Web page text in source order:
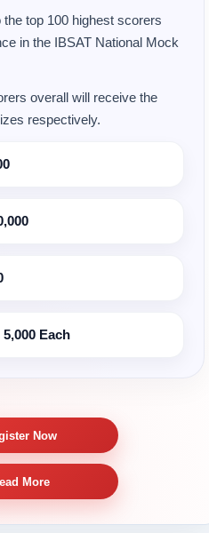
top 100 highest scorers
in the IBSAT National Mock
overall will receive the
respectively.
5,000 Each
Now
More